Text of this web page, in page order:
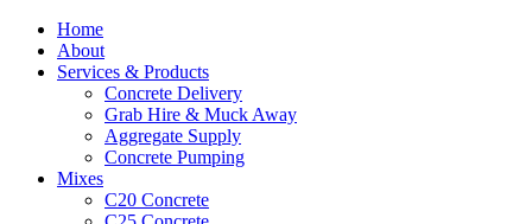
Home
About
Services & Products
Concrete Delivery
Grab Hire & Muck Away
Aggregate Supply
Concrete Pumping
Mixes
C20 Concrete